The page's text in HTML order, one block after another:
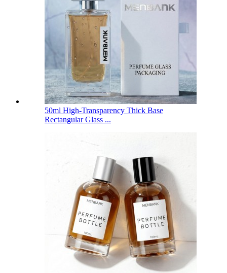
50ml High-Transparency Thick Base
Rectangular Glass ...